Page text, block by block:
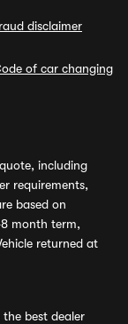
disclaimer
of car changing
including
requirements,
based on
month term,
returned at
best dealer